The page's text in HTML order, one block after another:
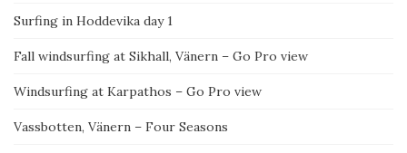
Surfing in Hoddevika day 1
Fall windsurfing at Sikhall, Vänern – Go Pro view
Windsurfing at Karpathos – Go Pro view
Vassbotten, Vänern – Four Seasons